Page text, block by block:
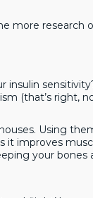
more research
insulin
(that’s right,
Using
it improves
your bones